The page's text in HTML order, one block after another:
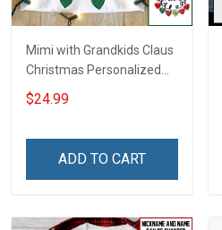
Mimi with Grandkids Claus
Christmas Personalized
Shirt Gift For Grandma
$24.99
ADD TO CART